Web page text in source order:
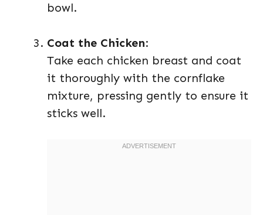
bowl.
Coat the Chicken:
Take each chicken breast and coat
it thoroughly with the cornflake
mixture, pressing gently to ensure it
sticks well.